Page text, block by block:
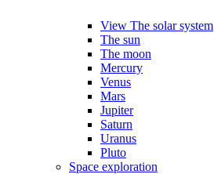
View The solar system
The sun
The moon
Mercury
Venus
Mars
Jupiter
Saturn
Uranus
Pluto
Space exploration